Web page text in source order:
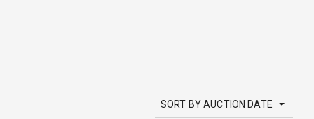
SORT BY AUCTION DATE